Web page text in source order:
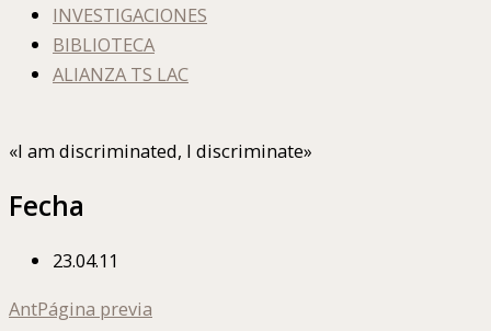
INVESTIGACIONES
BIBLIOTECA
ALIANZA TS LAC
«I am discriminated, I discriminate»
Fecha
23.04.11
AntPágina previa